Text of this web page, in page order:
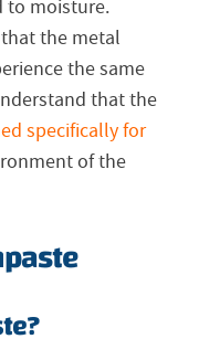
to moisture.
the metal
the same
that the
specifically for
of the